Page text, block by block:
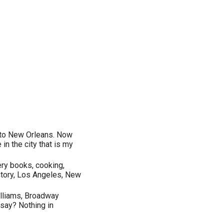
New Orleans. Now
in the city that is my
books, cooking,
Los Angeles, New
Broadway
Nothing in